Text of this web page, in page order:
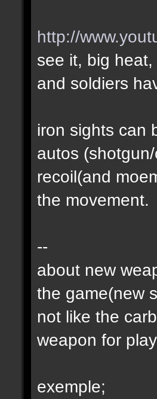
http://
see it, big
and soldiers
iron sights can
autos
recoil(and
the movement.
--
about new
the game(new
not like the
weapon for
exemple;